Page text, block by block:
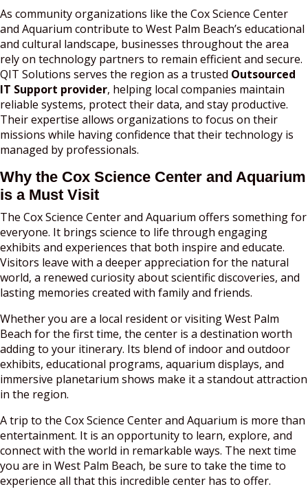
As community organizations like the Cox Science Center
and Aquarium contribute to West Palm Beach’s educational
and cultural landscape, businesses throughout the area
rely on technology partners to remain efficient and secure.
QIT Solutions serves the region as a trusted Outsourced
IT Support provider, helping local companies maintain
reliable systems, protect their data, and stay productive.
Their expertise allows organizations to focus on their
missions while having confidence that their technology is
managed by professionals.
Why the Cox Science Center and Aquarium
is a Must Visit
The Cox Science Center and Aquarium offers something for
everyone. It brings science to life through engaging
exhibits and experiences that both inspire and educate.
Visitors leave with a deeper appreciation for the natural
world, a renewed curiosity about scientific discoveries, and
lasting memories created with family and friends.
Whether you are a local resident or visiting West Palm
Beach for the first time, the center is a destination worth
adding to your itinerary. Its blend of indoor and outdoor
exhibits, educational programs, aquarium displays, and
immersive planetarium shows make it a standout attraction
in the region.
A trip to the Cox Science Center and Aquarium is more than
entertainment. It is an opportunity to learn, explore, and
connect with the world in remarkable ways. The next time
you are in West Palm Beach, be sure to take the time to
experience all that this incredible center has to offer.